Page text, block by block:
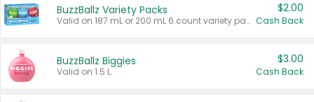
BuzzBallz Variety Packs
Valid on 187 mL or 200 mL 6 count variety packs.
$2.00
Cash Back
BuzzBallz Biggies
Valid on 1.5 L.
$3.00
Cash Back